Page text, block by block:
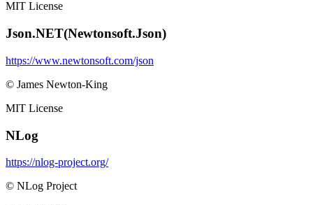
MIT License
Json.NET(Newtonsoft.Json)
https://www.newtonsoft.com/json
© James Newton-King
MIT License
NLog
https://nlog-project.org/
© NLog Project